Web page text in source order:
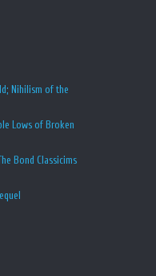
Nihilism of the
Lows of Broken
Bond Classicims